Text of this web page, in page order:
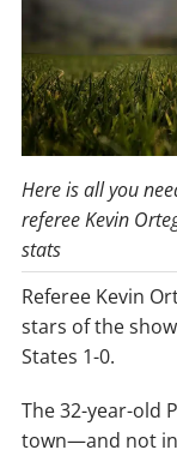
Here is all you
referee Kevin
stats
Referee Kevin
stars of the
States 1-0.
The 32-year-old
town—and not